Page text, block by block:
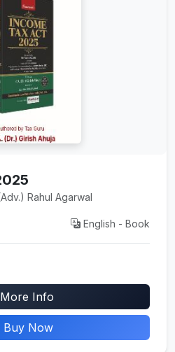
Rahul Agarwal
English - Book
More Info
Buy Now